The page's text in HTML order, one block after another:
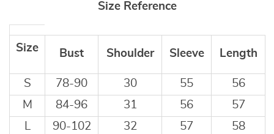
Size Reference
Size Bust Shoulder Sleeve Length
S 78-90 30 55
56
M
84-96 31 56
57
L
90-102 32 57
58